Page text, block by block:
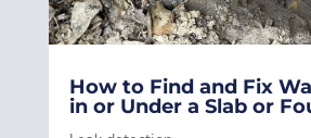
How to Find and Fix
in or Under a Slab or